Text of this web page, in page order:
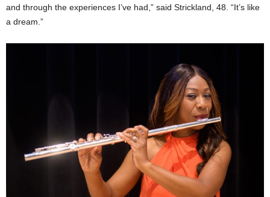
and through the experiences I’ve had,” said Strickland, 48. “It’s like
a dream.”